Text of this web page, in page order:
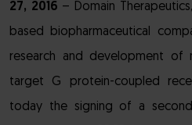
27, 2016 – Domain
based biopharmaceutical
research and development of
target G protein-coupled
today the signing of a